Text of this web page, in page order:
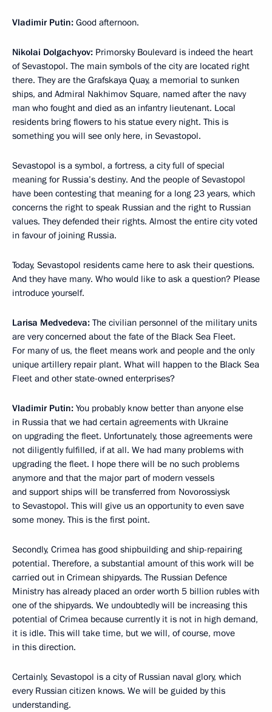
Vladimir Putin: Good afternoon.
Nikolai Dolgachyov: Primorsky Boulevard is indeed the heart
of Sevastopol. The main symbols of the city are located right
there. They are the Grafskaya Quay, a memorial to sunken
ships, and Admiral Nakhimov Square, named after the navy
man who fought and died as an infantry lieutenant. Local
residents bring flowers to his statue every night. This is
something you will see only here, in Sevastopol.
Sevastopol is a symbol, a fortress, a city full of special
meaning for Russia’s destiny. And the people of Sevastopol
have been contesting that meaning for a long 23 years, which
concerns the right to speak Russian and the right to Russian
values. They defended their rights. Almost the entire city voted
in favour of joining Russia.
Today, Sevastopol residents came here to ask their questions.
And they have many. Who would like to ask a question? Please
introduce yourself.
Larisa Medvedeva: The civilian personnel of the military units
are very concerned about the fate of the Black Sea Fleet.
For many of us, the fleet means work and people and the only
unique artillery repair plant. What will happen to the Black Sea
Fleet and other state-owned enterprises?
Vladimir Putin: You probably know better than anyone else
in Russia that we had certain agreements with Ukraine
on upgrading the fleet. Unfortunately, those agreements were
not diligently fulfilled, if at all. We had many problems with
upgrading the fleet. I hope there will be no such problems
anymore and that the major part of modern vessels
and support ships will be transferred from Novorossiysk
to Sevastopol. This will give us an opportunity to even save
some money. This is the first point.
Secondly, Crimea has good shipbuilding and ship-repairing
potential. Therefore, a substantial amount of this work will be
carried out in Crimean shipyards. The Russian Defence
Ministry has already placed an order worth 5 billion rubles with
one of the shipyards. We undoubtedly will be increasing this
potential of Crimea because currently it is not in high demand,
it is idle. This will take time, but we will, of course, move
in this direction.
Certainly, Sevastopol is a city of Russian naval glory, which
every Russian citizen knows. We will be guided by this
understanding.